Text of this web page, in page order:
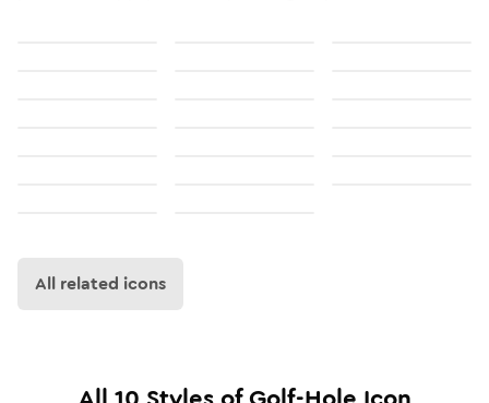
All related icons